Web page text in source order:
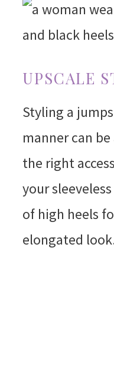
UPSCALE
Styling a
manner can
the right
your
of high heels
elongated